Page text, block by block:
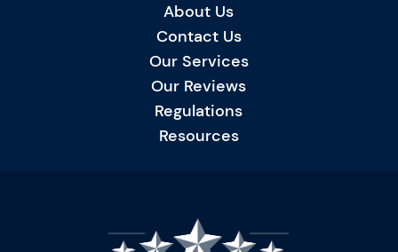
About Us
Contact Us
Our Services
Our Reviews
Regulations
Resources